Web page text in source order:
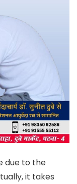
due to the
it takes